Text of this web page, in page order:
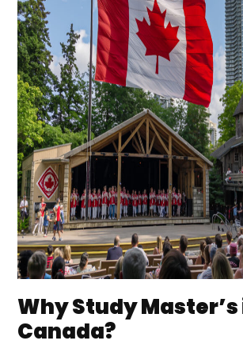
Why Study Master’s
Canada?